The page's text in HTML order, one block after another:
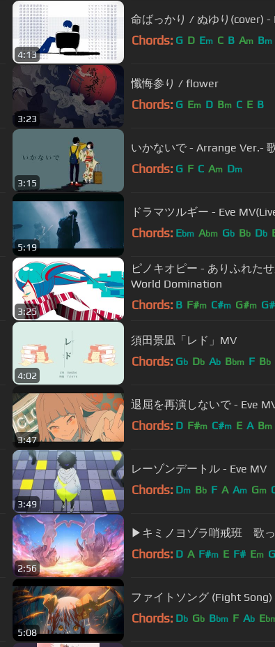
4:13
命ばっかり / ぬゆり(cover) -
Chords: G D Em C B Am Bm
3:23
懺悔参り / flower
Chords: G Em D Bm C E B
3:15
いかないで - Arrange Ver.-
Chords: G F C Am Dm
5:19
ドラマツルギー - Eve
Chords: Ebm Abm Gb Bb Db
3:25
ピノキオピー - ありふれた
World Domination
Chords: B F#m C#m G#m G#
4:02
須田景凪「レド」MV
Chords: Gb Db Ab Bbm F Bb
3:47
退屈を再演しないで - Eve
Chords: D F#m C#m E A Bm
3:49
レーゾンデートル - Eve MV
Chords: Dm Bb F A Am Gm
2:56
▶︎キミノヨゾラ哨戒班 歌っ
Chords: D A F#m E F# Em
5:08
ファイトソング (Fight
Chords: Db Gb Bbm F Ab E